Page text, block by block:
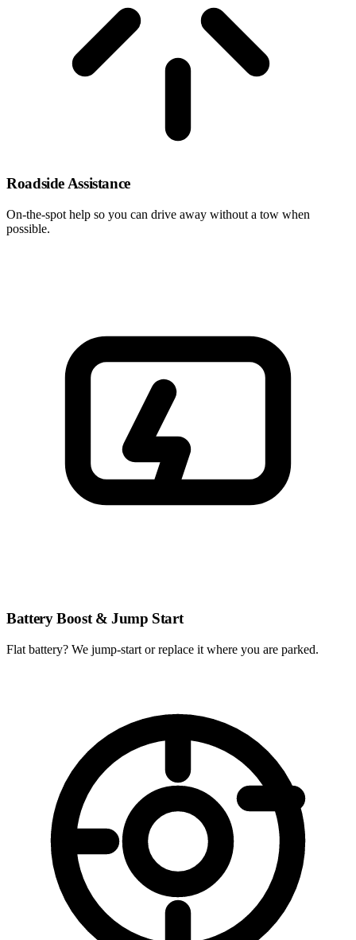
Roadside Assistance
On-the-spot help so you can drive away without a tow when
possible.
Battery Boost & Jump Start
Flat battery? We jump-start or replace it where you are parked.